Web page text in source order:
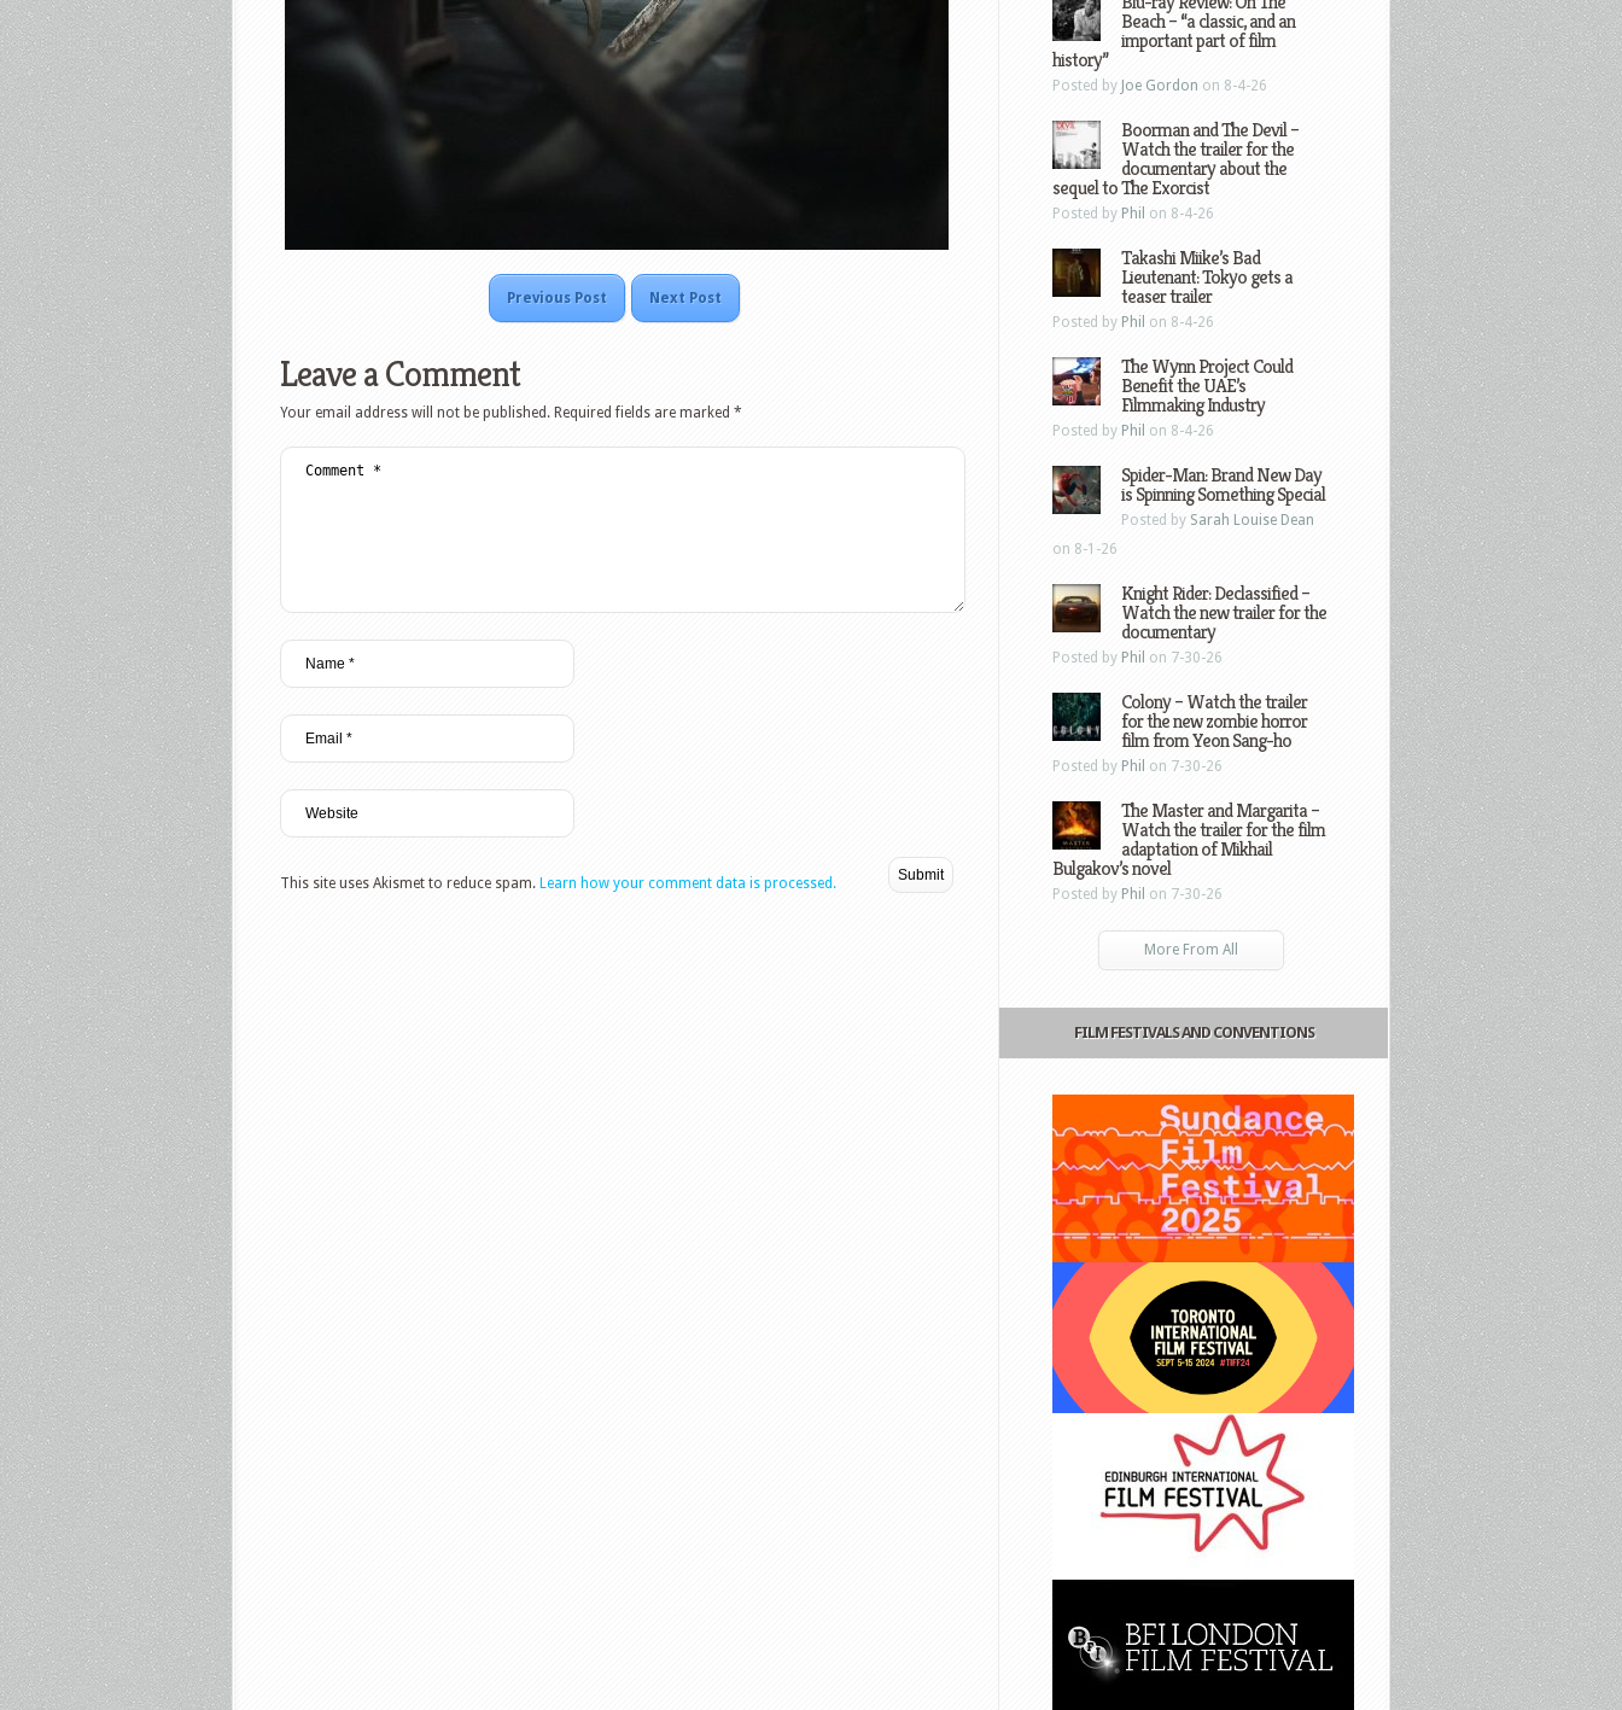
Previous Post Next Post
Leave a Comment
Your email address will not be published. Required fields are marked *
This site uses Akismet to reduce spam. Learn how your comment data is processed.
Beach – “a classic, and an
important part of film
history”
Posted by Joe Gordon on 8-4-26
Boorman and The Devil –
Watch the trailer for the
documentary about the
sequel to The Exorcist
Posted by Phil on 8-4-26
Takashi Miike’s Bad
Lieutenant: Tokyo gets a
teaser trailer
Posted by Phil on 8-4-26
The Wynn Project Could
Benefit the UAE’s
Filmmaking Industry
Posted by Phil on 8-4-26
Spider-Man: Brand New Day
is Spinning Something Special
Posted by Sarah Louise Dean
on 8-1-26
Knight Rider: Declassified –
Watch the new trailer for the
documentary
Posted by Phil on 7-30-26
Colony – Watch the trailer
for the new zombie horror
film from Yeon Sang-ho
Posted by Phil on 7-30-26
The Master and Margarita –
Watch the trailer for the film
adaptation of Mikhail
Bulgakov’s novel
Posted by Phil on 7-30-26
More From All
FILM FESTIVALS AND CONVENTIONS